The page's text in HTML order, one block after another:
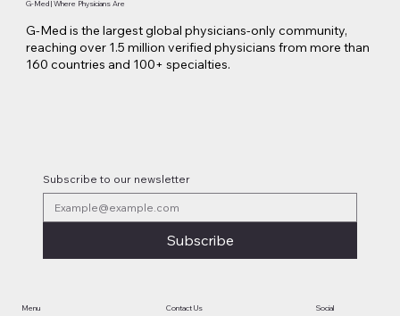
G-Med | Where Physicians Are
G-Med is the largest global physicians-only community,
reaching over 1.5 million verified physicians from more than
160 countries and 100+ specialties.
Subscribe to our newsletter
Subscribe
Menu Contact Us Social